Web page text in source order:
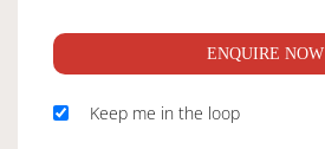
ENQUIRE NOW
Keep me in the loop